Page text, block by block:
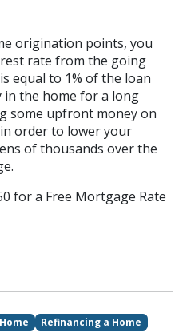
origination points, you
rate from the going
equal to 1% of the loan
the home for a long
some upfront money on
order to lower your
of thousands over the
for a Free Mortgage Rate
Refinancing a Home